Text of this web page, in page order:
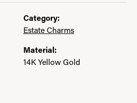
Category:
Estate Charms
Material:
14K Yellow Gold